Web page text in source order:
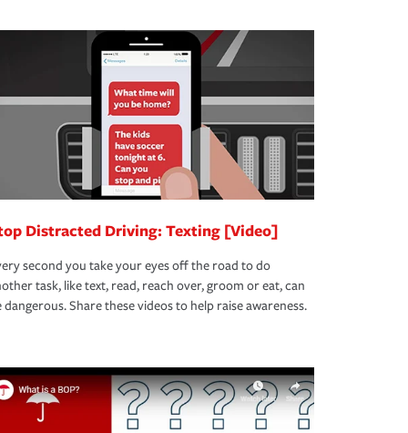
Distracted Driving: Texting [Video]
second you take your eyes off the road to do
task, like text, read, reach over, groom or eat, can
dangerous. Share these videos to help raise awareness.